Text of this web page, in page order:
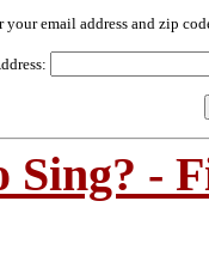
your email address and zip
Sing? -